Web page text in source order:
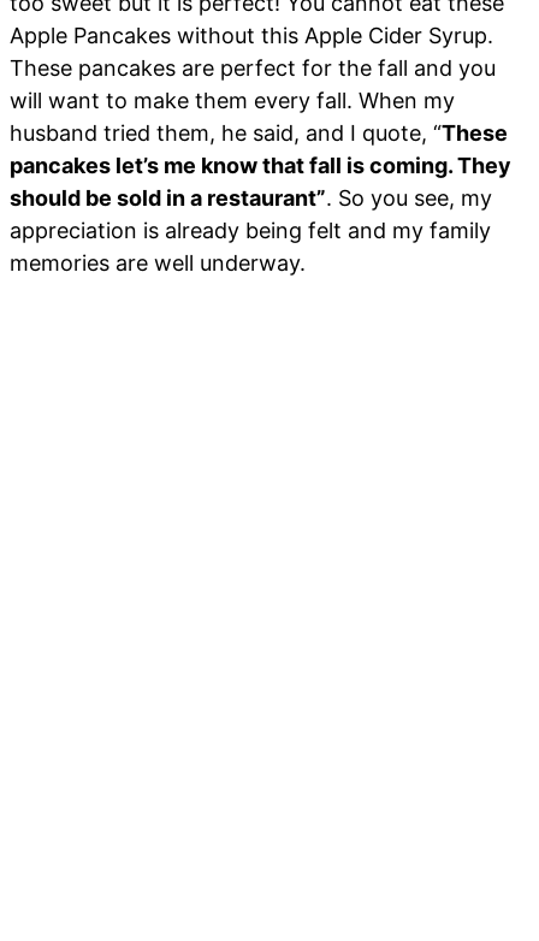
Apple Pancakes without this Apple Cider Syrup.
These pancakes are perfect for the fall and you
will want to make them every fall. When my
husband tried them, he said, and I quote, “These
pancakes let’s me know that fall is coming. They
should be sold in a restaurant”. So you see, my
appreciation is already being felt and my family
memories are well underway.